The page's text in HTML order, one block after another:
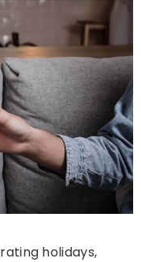
holidays,